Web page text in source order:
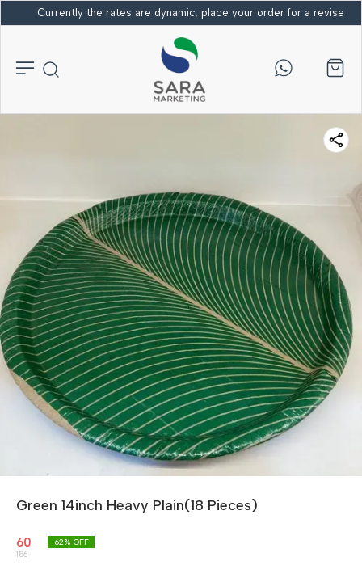
Currently the rates are dynamic; place your order for a revised
Green 14inch Heavy Plain(18 Pieces)
60
156
62% OFF